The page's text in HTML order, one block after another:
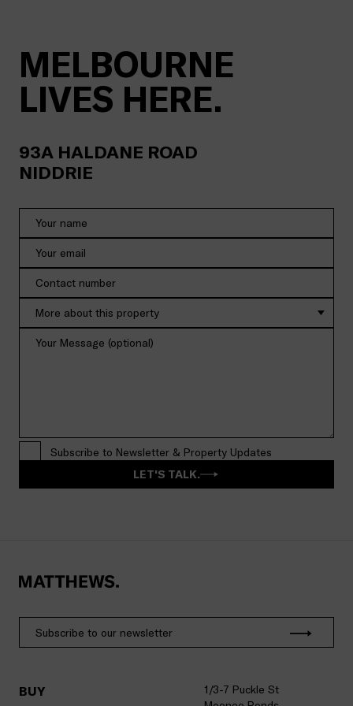
MELBOURNE
LIVES HERE.
93A HALDANE ROAD
NIDDRIE
More about this property
Subscribe to Newsletter & Property Updates
LET'S TALK.
BUY
1/3-7 Puckle St